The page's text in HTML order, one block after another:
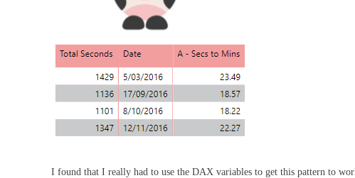
I found that I really had to use the DAX variables to get this pattern to